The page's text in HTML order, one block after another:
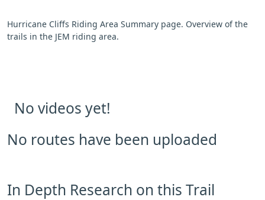
Hurricane Cliffs Riding Area Summary page. Overview of the
trails in the JEM riding area.
No videos yet!
No routes have been uploaded
In Depth Research on this Trail